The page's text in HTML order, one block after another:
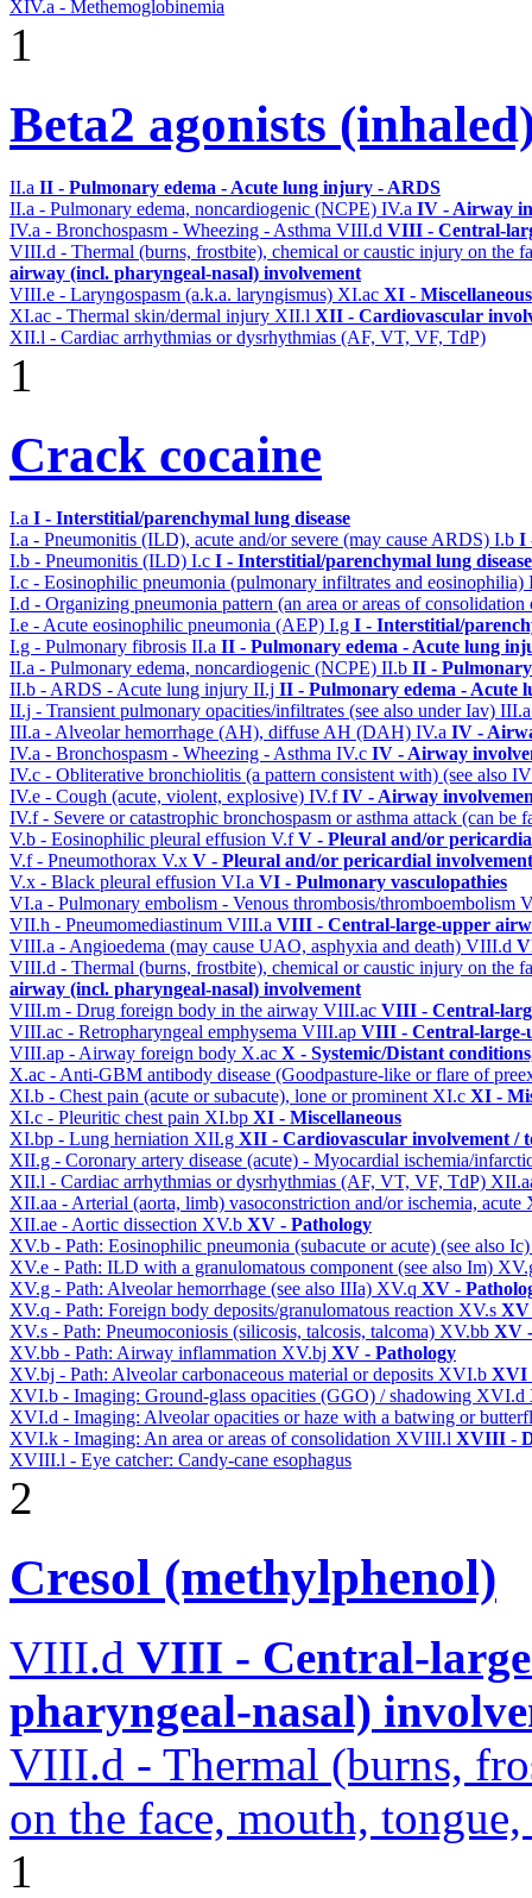
XIV.a - Methemoglobinemia
1
Beta2 agonists
II.a II - Pulmonary edema - Acute lung injury - ARDS
II.a - Pulmonary edema, noncardiogenic (NCPE) IV.a IV - Airway
IV.a - Bronchospasm - Wheezing - Asthma VIII.d VIII - Central-
VIII.d - Thermal (burns, frostbite), chemical or caustic injury on the
airway (incl. pharyngeal-nasal) involvement
VIII.e - Laryngospasm (a.k.a. laryngismus) XI.ac XI - Miscellaneous
XI.ac - Thermal skin/dermal injury XII.l XII - Cardiovascular
XII.l - Cardiac arrhythmias or dysrhythmias (AF, VT, VF, TdP)
1
Crack cocaine
I.a I - Interstitial/parenchymal lung disease
I.a - Pneumonitis (ILD), acute and/or severe (may cause ARDS) I.b I
I.b - Pneumonitis (ILD) I.c I - Interstitial/parenchymal lung disease
I.c - Eosinophilic pneumonia (pulmonary infiltrates and eosinophilia)
I.d - Organizing pneumonia pattern (an area or areas of
I.e - Acute eosinophilic pneumonia (AEP) I.g I - Interstitial/
I.g - Pulmonary fibrosis II.a II - Pulmonary edema - Acute lung
II.a - Pulmonary edema, noncardiogenic (NCPE) II.b II -
II.b - ARDS - Acute lung injury II.j II - Pulmonary edema - Acute
II.j - Transient pulmonary opacities/infiltrates (see also under Iav)
III.a - Alveolar hemorrhage (AH), diffuse AH (DAH) IV.a IV -
IV.a - Bronchospasm - Wheezing - Asthma IV.c IV - Airway
IV.c - Obliterative bronchiolitis (a pattern consistent with) (see also
IV.e - Cough (acute, violent, explosive) IV.fIV - Airway
IV.f - Severe or catastrophic bronchospasm or asthma attack (can be
V.b - Eosinophilic pleural effusion V.fV - Pleural and/or
V.f - Pneumothorax V.x V - Pleural and/or pericardial involvement
V.x - Black pleural effusion VI.a VI - Pulmonary vasculopathies
VI.a - Pulmonary embolism - Venous thrombosis/thromboembolism
VII.h - Pneumomediastinum VIII.a VIII - Central-large-upper
VIII.a - Angioedema (may cause UAO, asphyxia and death) VIII.d
VIII.d - Thermal (burns, frostbite), chemical or caustic injury on the
airway (incl. pharyngeal-nasal) involvement
VIII.m - Drug foreign body in the airway VIII.ac VIII - Central-
VIII.ac - Retropharyngeal emphysema VIII.ap VIII - Central-large-
VIII.ap - Airway foreign body X.ac X - Systemic/Distant
X.ac - Anti-GBM antibody disease (Goodpasture-like or flare of
XI.b - Chest pain (acute or subacute), lone or prominent XI.c XI -
XI.c - Pleuritic chest pain XI.bp XI - Miscellaneous
XI.bp - Lung herniation XII.g XII - Cardiovascular involvement /
XII.g - Coronary artery disease (acute) - Myocardial ischemia/
XII.l - Cardiac arrhythmias or dysrhythmias (AF, VT, VF, TdP)
XII.aa - Arterial (aorta, limb) vasoconstriction and/or ischemia, acute
XII.ae - Aortic dissection XV.b XV - Pathology
XV.b - Path: Eosinophilic pneumonia (subacute or acute) (see also
XV.e - Path: ILD with a granulomatous component (see also Im)
XV.g - Path: Alveolar hemorrhage (see also IIIa) XV.q XV -
XV.q - Path: Foreign body deposits/granulomatous reaction XV.s XV
XV.s - Path: Pneumoconiosis (silicosis, talcosis, talcoma) XV.bb XV
XV.bb - Path: Airway inflammation XV.bj XV - Pathology
XV.bj - Path: Alveolar carbonaceous material or deposits XVI.b XVI
XVI.b - Imaging: Ground-glass opacities (GGO) / shadowing XVI.d
XVI.d - Imaging: Alveolar opacities or haze with a batwing or
XVI.k - Imaging: An area or areas of consolidation XVIII.l XVIII -
XVIII.l - Eye catcher: Candy-cane esophagus
2
Cresol (methylphenol)
VIII.d VIII - Central-
pharyngeal-nasal)
VIII.d - Thermal (burns,
on the face, mouth,
1